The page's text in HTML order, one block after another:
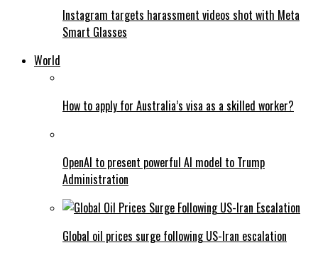
Instagram targets harassment videos shot with Meta
Smart Glasses
World
How to apply for Australia’s visa as a skilled worker?
OpenAI to present powerful AI model to Trump
Administration
Global oil prices surge following US-Iran escalation